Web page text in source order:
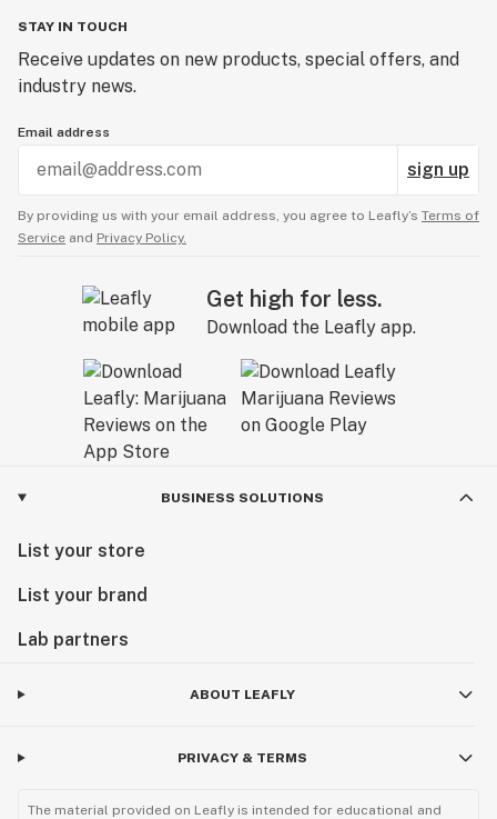
STAY IN TOUCH
Receive updates on new products, special offers, and
industry news.
Email address
sign up
By providing us with your email address, you agree to Leafly’s Terms of
Service and Privacy Policy.
Get high for less.
Download the Leafly app.
BUSINESS SOLUTIONS
List your store
List your brand
Lab partners
ABOUT LEAFLY
PRIVACY & TERMS
The material provided on Leafly is intended for educational and